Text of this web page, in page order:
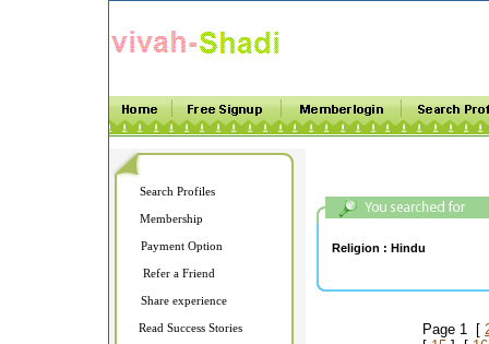
Search Profiles
Membership
Payment Option
Refer a Friend
Share experience
Read Success Stories
Religion : Hindu
Page 1 [